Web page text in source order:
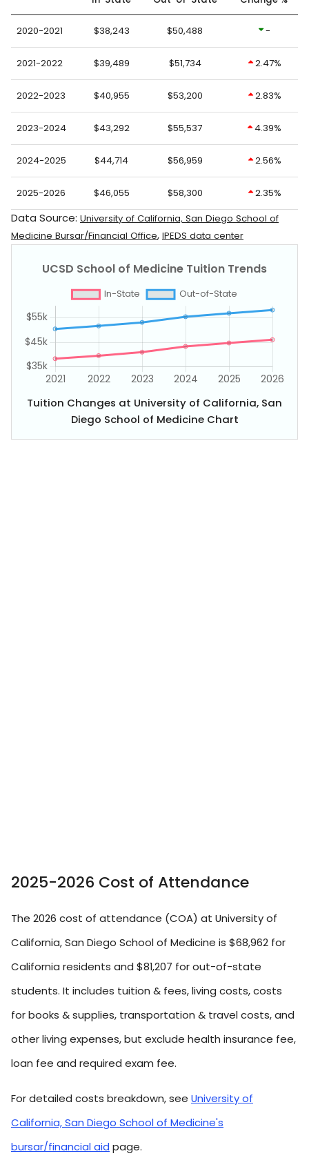
2020-2021 $38,243 $50,488 -
2021-2022 $39,489 $51,734 2.47%
2022-2023 $40,955 $53,200 2.83%
2023-2024 $43,292 $55,537 4.39%
2024-2025 $44,714 $56,959 2.56%
2025-2026 $46,055 $58,300 2.35%
Data Source: University of California, San Diego School of
Medicine Bursar/Financial Office, IPEDS data center
Tuition Changes at University of California, San
Diego School of Medicine Chart
2025-2026 Cost of Attendance
The 2026 cost of attendance (COA) at University of
California, San Diego School of Medicine is $68,962 for
California residents and $81,207 for out-of-state
students. It includes tuition & fees, living costs, costs
for books & supplies, transportation & travel costs, and
other living expenses, but exclude health insurance fee,
loan fee and required exam fee.
For detailed costs breakdown, see University of
California, San Diego School of Medicine's
bursar/financial aid page.